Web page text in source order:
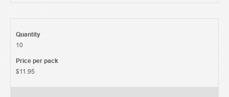
Quantity
10
Price per pack
$11.95